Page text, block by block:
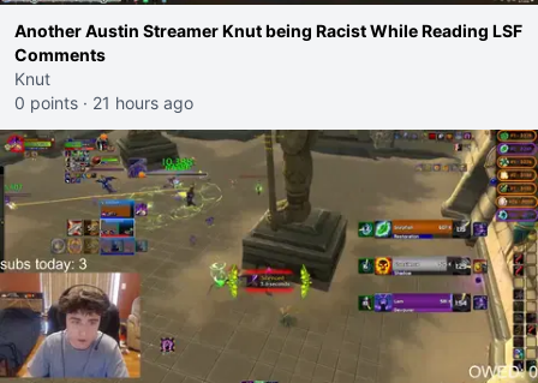
Another Austin Streamer Knut being Racist While Reading LSF
Comments
Knut
0 points · 21 hours ago